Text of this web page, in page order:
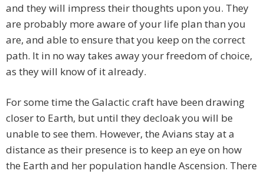
and they will impress their thoughts upon you. They
are probably more aware of your life plan than you
are, and able to ensure that you keep on the correct
path. It in no way takes away your freedom of choice,
as they will know of it already.
For some time the Galactic craft have been drawing
closer to Earth, but until they decloak you will be
unable to see them. However, the Avians stay at a
distance as their presence is to keep an eye on how
the Earth and her population handle Ascension. There